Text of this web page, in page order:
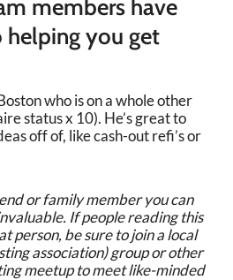
members have
helping you get
who is on a whole other
status x 10). He’s great to
off of, like cash-out refi’s or
or family member you can
If people reading this
person, be sure to join a local
association) group or other
meetup to meet like-minded